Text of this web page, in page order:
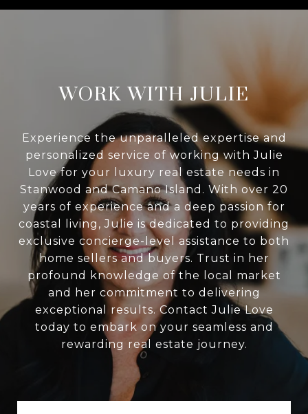
WORK WITH JULIE
Experience the unparalleled expertise and
personalized service of working with Julie
Love for your luxury real estate needs in
Stanwood and Camano Island. With over 20
years of experience and a deep passion for
coastal living, Julie is dedicated to providing
exclusive concierge-level assistance to both
home sellers and buyers. Trust in her
profound knowledge of the local market
and her commitment to delivering
exceptional results. Contact Julie Love
today to embark on your seamless and
rewarding real estate journey.